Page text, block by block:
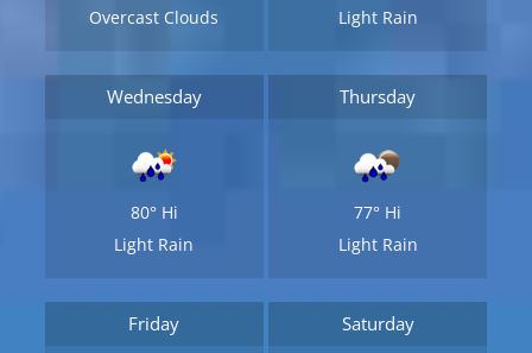
Overcast Clouds
Light Rain
Wednesday
80° Hi
Light Rain
Thursday
77° Hi
Light Rain
Friday Saturday